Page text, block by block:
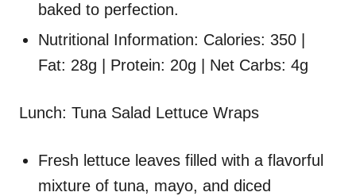
baked to perfection.
Nutritional Information: Calories: 350 |
Fat: 28g | Protein: 20g | Net Carbs: 4g
Lunch: Tuna Salad Lettuce Wraps
Fresh lettuce leaves filled with a flavorful
mixture of tuna, mayo, and diced